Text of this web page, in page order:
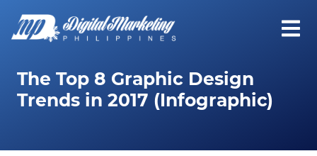
The Top 8 Graphic Design
Trends in 2017 (Infographic)